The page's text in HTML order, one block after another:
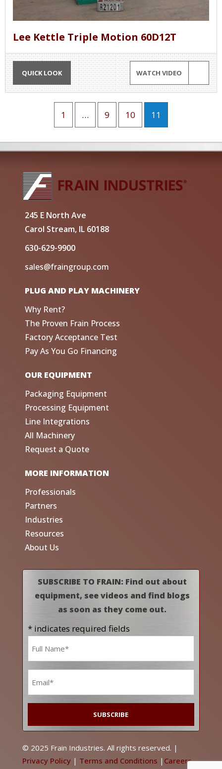
Lee Kettle Triple Motion 60D12T
QUICK LOOK WATCH VIDEO
1 … 9 10 11
245 E North Ave
Carol Stream, IL 60188
630-629-9900
sales@fraingroup.com
PLUG AND PLAY MACHINERY
Why Rent?
The Proven Frain Process
Factory Acceptance Test
Pay As You Go Financing
OUR EQUIPMENT
Packaging Equipment
Processing Equipment
Line Integrations
All Machinery
Request a Quote
MORE INFORMATION
Professionals
Partners
Industries
Resources
About Us
SUBSCRIBE TO FRAIN: Find out about
equipment, see videos and find blogs
as soon as they come out.
* indicates required fields
© 2025 Frain Industries. All rights reserved. |
Privacy Policy| Terms and Conditions | Careers